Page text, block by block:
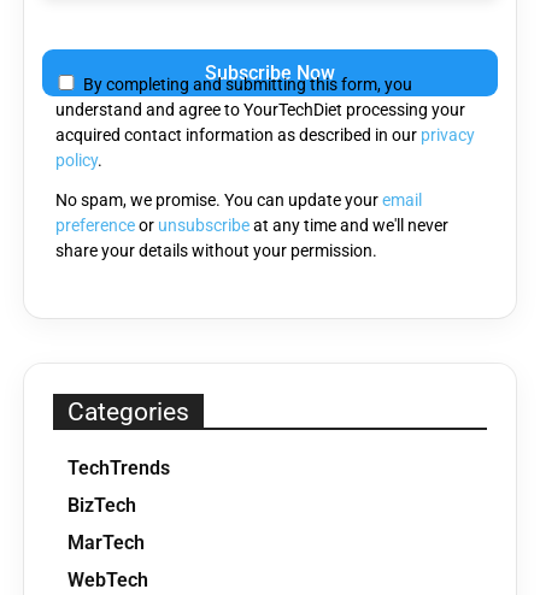
leave
this
field
empty.
By completing and submitting this form, you
understand and agree to YourTechDiet processing your
acquired contact information as described in our privacy
policy.
No spam, we promise. You can update youremail
preferenceor unsubscribeat any time and we'll never
share your details without your permission.
Categories
TechTrends
BizTech
MarTech
WebTech